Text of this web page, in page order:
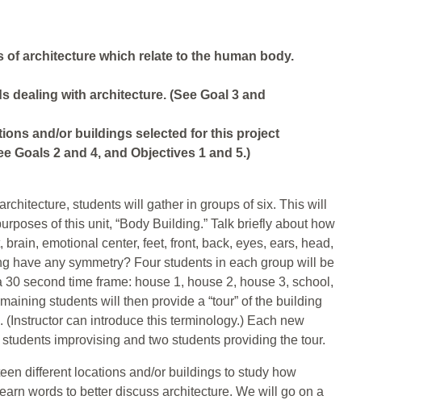
architecture which relate to the human body.
dealing with architecture. (See Goal 3 and
and/or buildings selected for this project
Goals 2 and 4, and Objectives 1 and 5.)
students will gather in groups of six. This will
of this unit, “Body Building.” Talk briefly about how
emotional center, feet, front, back, eyes, ears, head,
have any symmetry? Four students in each group will be
second time frame: house 1, house 2, house 3, school,
students will then provide a “tour” of the building
can introduce this terminology.) Each new
improvising and two students providing the tour.
different locations and/or buildings to study how
words to better discuss architecture. We will go on a